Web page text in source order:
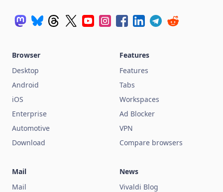
Browser
Desktop
Android
iOS
Enterprise
Automotive
Download
Features
Features
Tabs
Workspaces
Ad Blocker
VPN
Compare browsers
Mail
Mail
News
Vivaldi Blog